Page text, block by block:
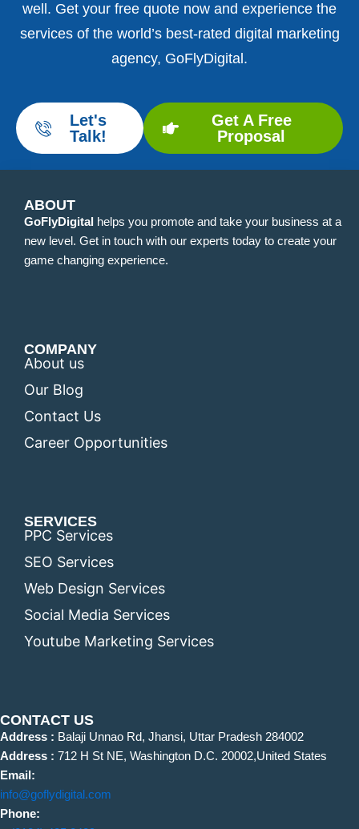
well. Get your free quote now and experience the
services of the world’s best-rated digital marketing
agency, GoFlyDigital.
Let's
Talk!
Get A Free
Proposal
ABOUT
GoFlyDigital helps you promote and take your business at a
new level. Get in touch with our experts today to create your
game changing experience.
COMPANY
About us
Our Blog
Contact Us
Career Opportunities
SERVICES
PPC Services
SEO Services
Web Design Services
Social Media Services
Youtube Marketing Services
CONTACT US
Address : Balaji Unnao Rd, Jhansi, Uttar Pradesh 284002
Address : 712 H St NE, Washington D.C. 20002,United States
Email:
info@goflydigital.com
Phone: